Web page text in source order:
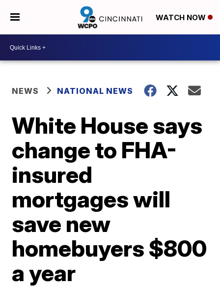
WATCH NOW
NEWS NATIONAL NEWS
White House says
change to FHA-
insured
mortgages will
save new
homebuyers $800
a year